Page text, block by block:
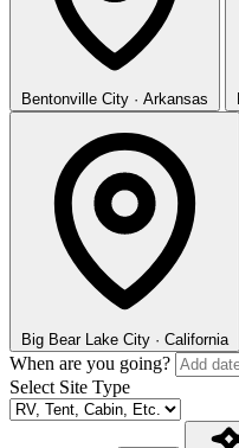
Bentonville City · Arkansas
Big Bear Lake City · California
When are you going?
Select Site Type